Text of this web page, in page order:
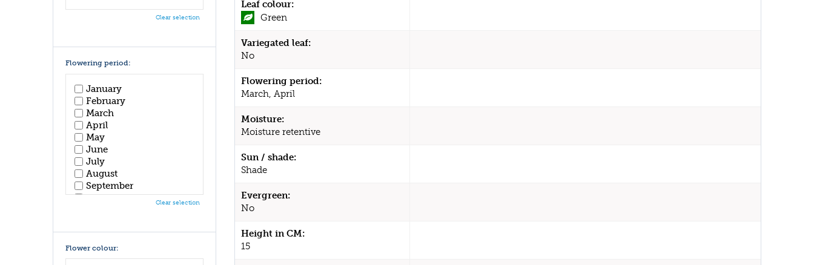
Leaf colour:
Green
Variegated leaf:
No
Flowering period:
March, April
Moisture:
Moisture retentive
Sun / shade:
Shade
Evergreen:
No
Height in CM:
15
Clear selection
Flowering period:
January
February
March
April
May
June
July
August
September
October
Clear selection
Flower colour: